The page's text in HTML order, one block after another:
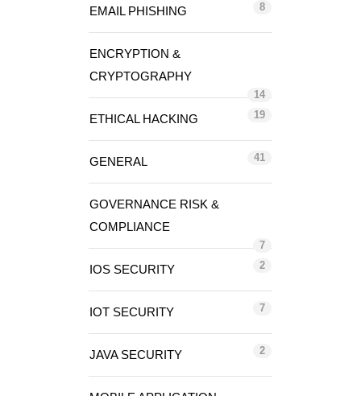
EMAIL PHISHING 8
ENCRYPTION &
CRYPTOGRAPHY
14
ETHICAL HACKING 19
GENERAL 41
GOVERNANCE RISK &
COMPLIANCE
7
IOS SECURITY 2
IOT SECURITY 7
JAVA SECURITY 2